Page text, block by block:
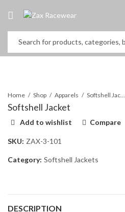
Home Shop Apparels Softshell Jackets
Softshell Jacket
Add to wishlist Compare
SKU: ZAX-3-101
Category: Softshell Jackets
DESCRIPTION